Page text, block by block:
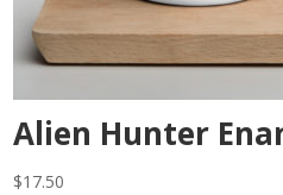
Alien Hunter
$17.50